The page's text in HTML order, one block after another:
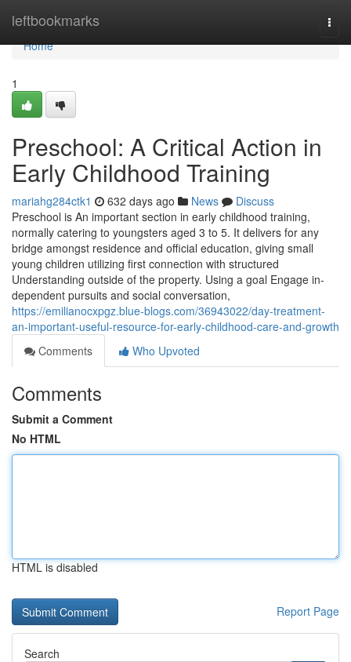
leftbookmarks
Home
Home
1
Preschool: A Critical Action in
Early Childhood Training
mariahg284ctk1 632 days ago News
Discuss
Preschool is An important section in early childhood training,
normally catering to youngsters aged 3 to 5. It delivers for any
bridge amongst residence and official education, giving small
young children utilizing first connection with structured
Understanding outside of the property. Using a goal Engage in-
dependent pursuits and social conversation,
https://emilianocxpgz.blue-blogs.com/36943022/day-treatment-
an-important-useful-resource-for-early-childhood-care-and-growth
Comments
Who Upvoted
Comments
Submit a Comment
No HTML
HTML is disabled
Report Page
Search